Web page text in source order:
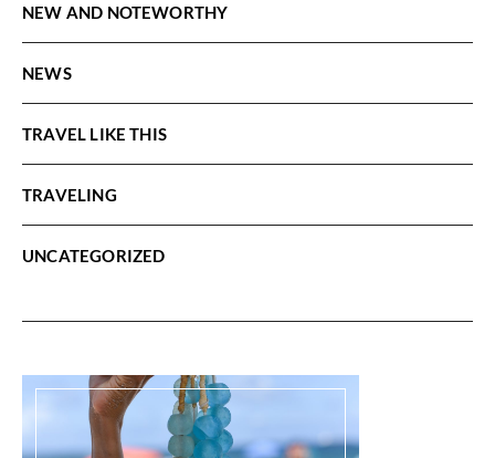
NEW AND NOTEWORTHY
NEWS
TRAVEL LIKE THIS
TRAVELING
UNCATEGORIZED